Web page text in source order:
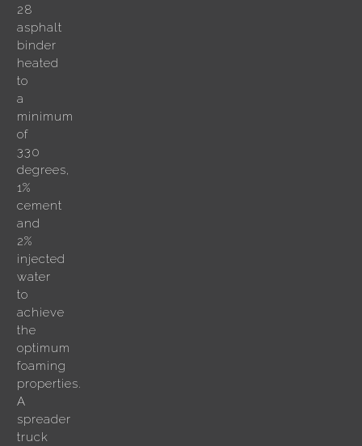
28
asphalt
binder
heated
to
a
minimum
of
330
degrees,
1%
cement
and
2%
injected
water
to
achieve
the
optimum
foaming
properties.
A
spreader
truck